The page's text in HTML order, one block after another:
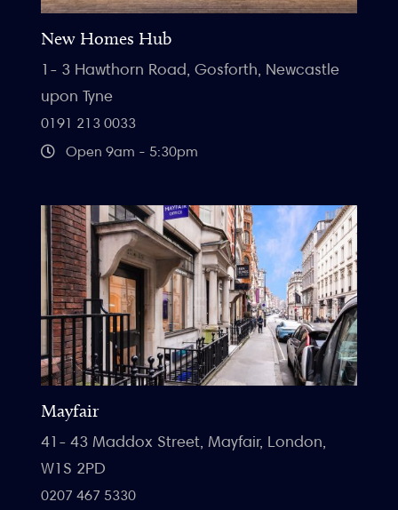
New Homes Hub
1- 3 Hawthorn Road, Gosforth, Newcastle
upon Tyne
0191 213 0033
Open 9am - 5:30pm
Mayfair
41- 43 Maddox Street, Mayfair, London,
W1S 2PD
0207 467 5330